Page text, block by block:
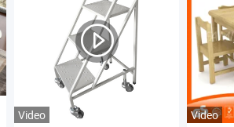
Video
Video